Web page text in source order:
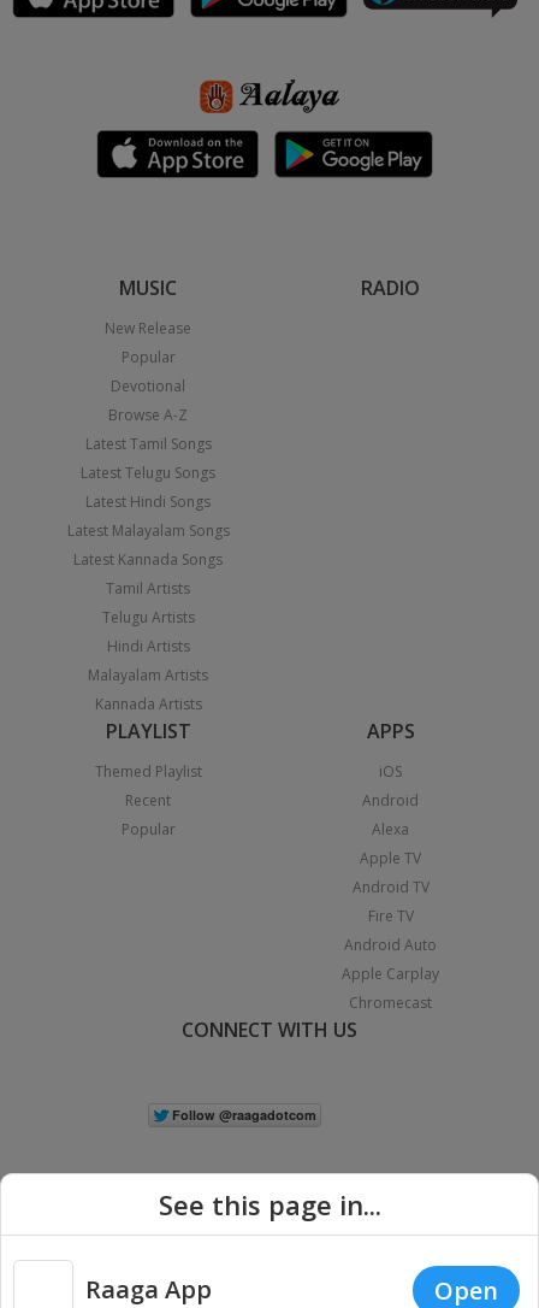
MUSIC
New Release
Popular
Devotional
Browse A-Z
Latest Tamil Songs
Latest Telugu Songs
Latest Hindi Songs
Latest Malayalam Songs
Latest Kannada Songs
Tamil Artists
Telugu Artists
Hindi Artists
Malayalam Artists
Kannada Artists
RADIO
PLAYLIST
Themed Playlist
Recent
Popular
APPS
iOS
Android
Alexa
Apple TV
Android TV
Fire TV
Android Auto
Apple Carplay
Chromecast
CONNECT WITH US
See this page in...
Raaga App Open